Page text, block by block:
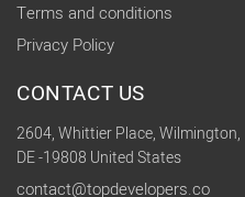
Terms and conditions
Privacy Policy
CONTACT US
2604, Whittier Place, Wilmington,
DE -19808 United States
contact@topdevelopers.co